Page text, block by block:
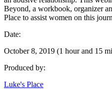
Beyond, a workbook, organizer
Place to assist women on this
Date:
October 8, 2019 (1 hour and 15
Produced by:
Luke's Place